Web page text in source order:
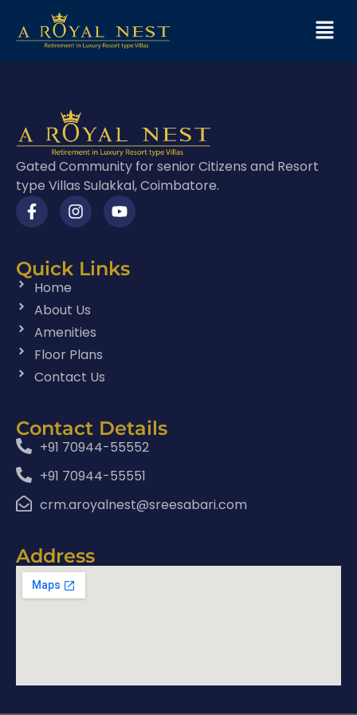
Gated Community for senior Citizens and Resort
type Villas Sulakkal, Coimbatore.
Quick Links
Home
About Us
Amenities
Floor Plans
Contact Us
Contact Details
+91 70944-55552
+91 70944-55551
crm.aroyalnest@sreesabari.com
Address